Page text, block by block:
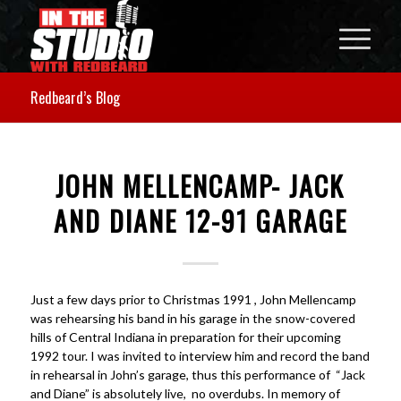
Redbeard’s Blog
JOHN MELLENCAMP- JACK
AND DIANE 12-91 GARAGE
Just a few days prior to Christmas 1991 , John Mellencamp
was rehearsing his band in his garage in the snow-covered
hills of Central Indiana in preparation for their upcoming
1992 tour. I was invited to interview him and record the band
in rehearsal in John’s garage, thus this performance of “Jack
and Diane” is absolutely live, no overdubs. In memory of